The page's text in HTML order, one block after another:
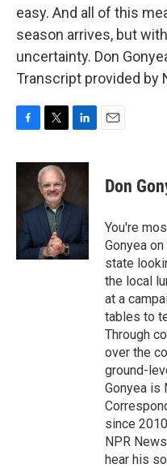
easy. And all of this
season arrives, but
uncertainty. Don
Transcript provided by
c
o
o
k
i
t
t
e
r
n
d
n
Don
You're
Gonyea
state
the local
at a
tables to
Through
over the
ground-
Gonyea is
since
NPR
hear his